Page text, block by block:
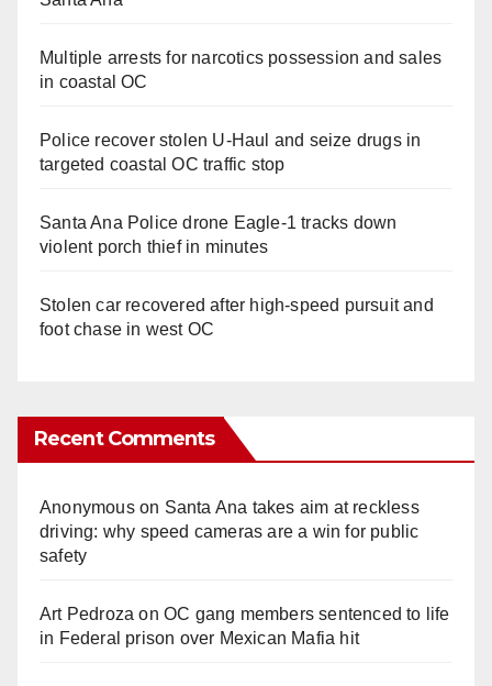
Multiple arrests for narcotics possession and sales
in coastal OC
Police recover stolen U-Haul and seize drugs in
targeted coastal OC traffic stop
Santa Ana Police drone Eagle-1 tracks down
violent porch thief in minutes
Stolen car recovered after high-speed pursuit and
foot chase in west OC
Recent Comments
Anonymouson Santa Ana takes aim at reckless
driving: why speed cameras are a win for public
safety
Art Pedroza onOC gang members sentenced to life
in Federal prison over Mexican Mafia hit